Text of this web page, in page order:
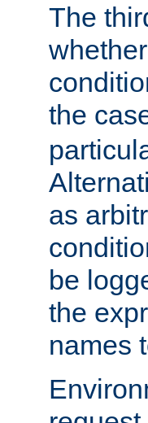
The
the
as
be
the
names